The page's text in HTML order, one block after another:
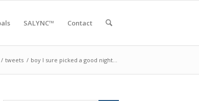
SALYNC™ Contact
/ tweets / boy I sure picked a good night…